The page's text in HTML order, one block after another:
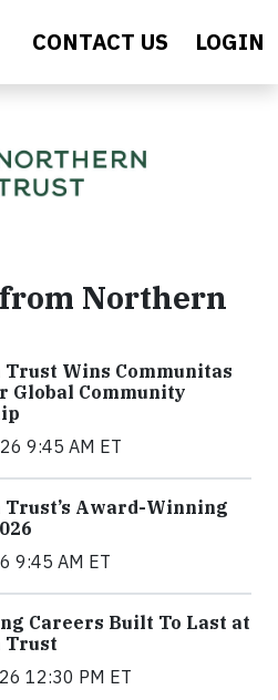
CONTACT US LOGIN
Northern
Wins Communitas
Global Community
9:45 AM ET
Award-Winning
9:45 AM ET
Careers Built To Last at
Trust
12:30 PM ET